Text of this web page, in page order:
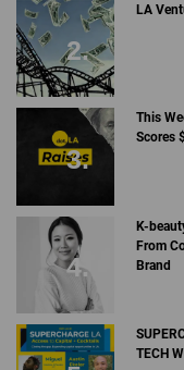
LA
This
Scores
K-
From
Brand
TECH